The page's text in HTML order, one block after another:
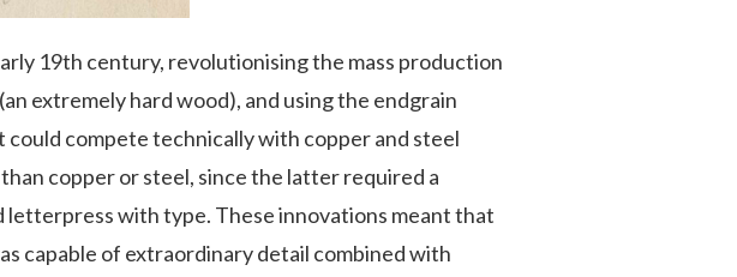
19th century, revolutionising the mass production
extremely hard wood), and using the endgrain
compete technically with copper and steel
copper or steel, since the latter required a
with type. These innovations meant that
capable of extraordinary detail combined with